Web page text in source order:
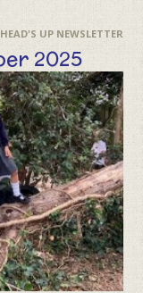
HEAD'S UP NEWSLETTER
2025